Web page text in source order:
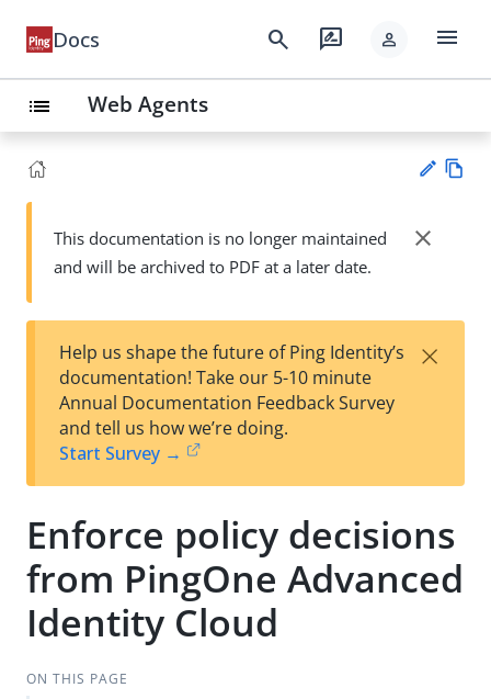
Docs search rate_review person menu
list Web Agents
Su
t
wn
This documentation is no longer maintained
and will be archived to PDF at a later date.
close
Help us shape the future of Ping Identity’s
documentation! Take our 5-10 minute
Annual Documentation Feedback Survey
and tell us how we’re doing.
Start Survey →
×
Enforce policy decisions
from PingOne Advanced
Identity Cloud
ON THIS PAGE